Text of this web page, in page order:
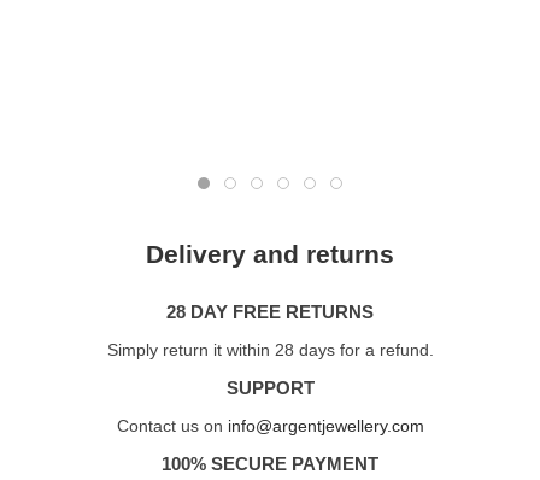
Delivery and returns
28 DAY FREE RETURNS
Simply return it within 28 days for a refund.
SUPPORT
Contact us on info@argentjewellery.com
100% SECURE PAYMENT